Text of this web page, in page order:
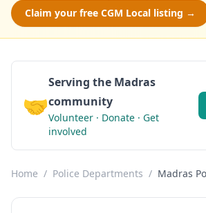
Claim your free CGM Local listing →
🤝
Serving the Madras
community
Volunteer · Donate · Get
involved
Home / Police Departments / Madras